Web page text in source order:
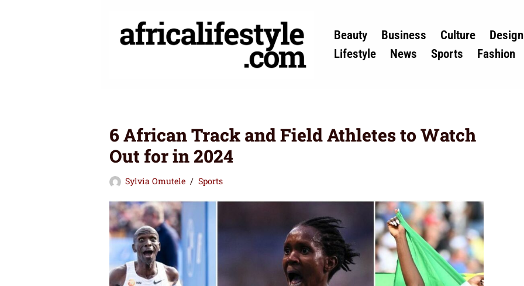
Skip
Beauty Business Culture
Design
Lifestyle
News Sports Fashion
6 African Track and Field Athletes to Watch
Out for in 2024
Sylvia Omutele Sports